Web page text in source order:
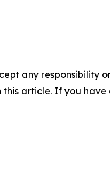
any responsibility
article. If you